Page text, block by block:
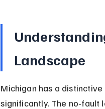
Landscape
Michigan has a
significantly. The no-fault